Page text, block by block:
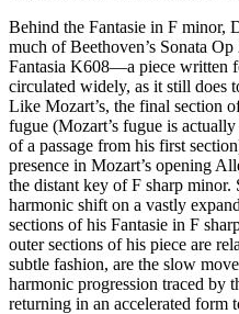
Behind the Fantasie in F minor,
much of Beethoven’s Sonata
Fantasia K608—a piece written
circulated widely, as it still does
Like Mozart’s, the final section
fugue (Mozart’s fugue is
of a passage from his first
presence in Mozart’s opening
the distant key of F sharp minor.
harmonic shift on a vastly
sections of his Fantasie in F
outer sections of his piece are
subtle fashion, are the slow
harmonic progression traced by
returning in an accelerated form